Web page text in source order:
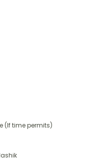
(If time permits)